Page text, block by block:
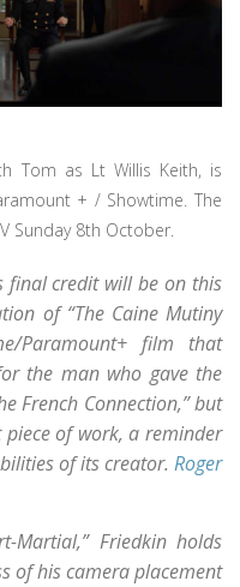
Tom as Lt Willis Keith, is
+ / Showtime. The
Sunday 8th October.
final credit will be on this
of “The Caine Mutiny
Paramount+ film that
the man who gave the
French Connection,” but
of work, a reminder
of its creator. Roger
Martial,” Friedkin holds
of his camera placement